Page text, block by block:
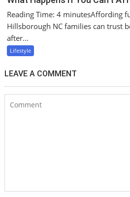
Reading Time: 4 minutesAffording
Hillsborough NC families can trust
after...
Lifestyle
LEAVE A COMMENT